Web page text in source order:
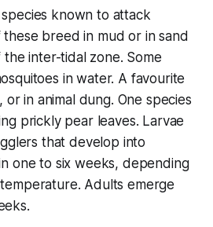
known to attack
breed in mud or in sand
inter-tidal zone. Some
in water. A favourite
in animal dung. One species
prickly pear leaves. Larvae
that develop into
one to six weeks, depending
Adults emerge